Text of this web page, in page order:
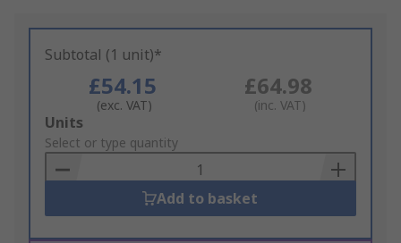
Subtotal (1 unit)*
£54.15
(exc. VAT)
£64.98
(inc. VAT)
Add
to
Basket
Units
Select or type quantity
Add to basket